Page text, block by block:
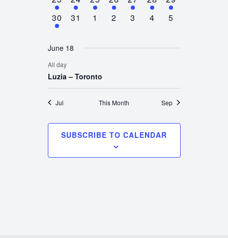
eventevent event event event event event
1
event
30
0
31
0
1
0
2
0
3
0
4
0
5
June 18
All day
Luzia – Toronto
Jul This Month Sep
SUBSCRIBE TO CALENDAR